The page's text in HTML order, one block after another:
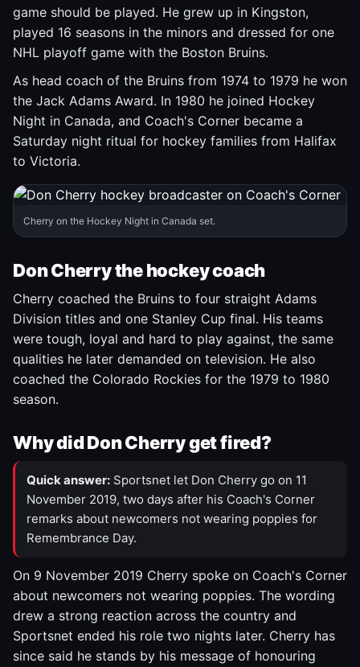
game should be played. He grew up in Kingston,
played 16 seasons in the minors and dressed for one
NHL playoff game with the Boston Bruins.
As head coach of the Bruins from 1974 to 1979 he won
the Jack Adams Award. In 1980 he joined Hockey
Night in Canada, and Coach's Corner became a
Saturday night ritual for hockey families from Halifax
to Victoria.
Cherry on the Hockey Night in Canada set.
Don Cherry the hockey coach
Cherry coached the Bruins to four straight Adams
Division titles and one Stanley Cup final. His teams
were tough, loyal and hard to play against, the same
qualities he later demanded on television. He also
coached the Colorado Rockies for the 1979 to 1980
season.
Why did Don Cherry get fired?
Quick answer: Sportsnet let Don Cherry go on 11
November 2019, two days after his Coach's Corner
remarks about newcomers not wearing poppies for
Remembrance Day.
On 9 November 2019 Cherry spoke on Coach's Corner
about newcomers not wearing poppies. The wording
drew a strong reaction across the country and
Sportsnet ended his role two nights later. Cherry has
since said he stands by his message of honouring